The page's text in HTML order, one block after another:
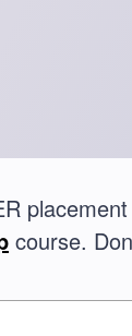
course.